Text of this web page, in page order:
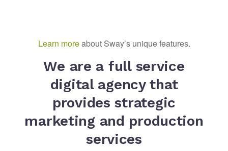
Learn moreabout Sway’s unique features.
We are a full service
digital agency that
provides strategic
marketing and production
services